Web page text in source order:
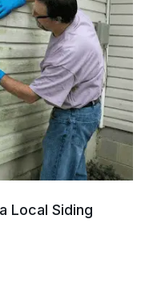
Local Siding